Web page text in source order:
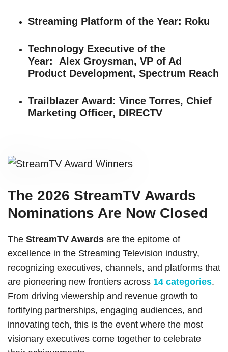
Streaming Platform of the Year: Roku
Technology Executive of the
Year:
Alex Groysman, VP of Ad
Product Development, Spectrum Reach
Trailblazer Award: Vince Torres, Chief
Marketing Officer, DIRECTV
The 2026 StreamTV Awards
Nominations Are Now Closed
The StreamTV Awards are the epitome of
excellence in the Streaming Television industry,
recognizing executives, channels, and platforms that
are pioneering new frontiers across 14 categories.
From driving viewership and revenue growth to
fortifying partnerships, engaging audiences, and
innovating tech, this is the event where the most
visionary executives come together to celebrate